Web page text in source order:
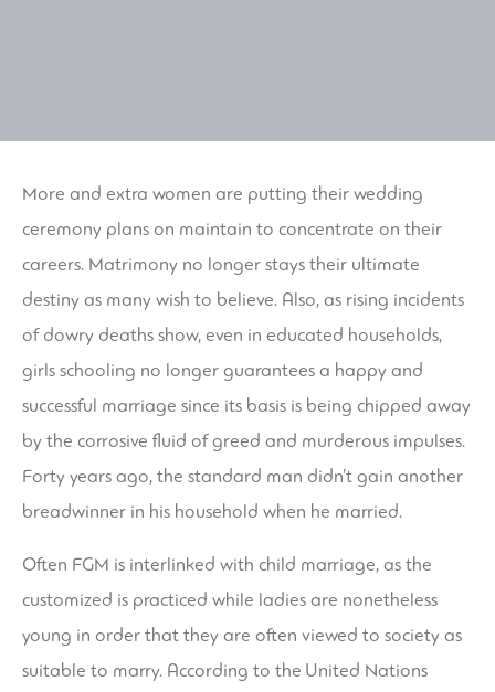
More and extra women are putting their wedding
ceremony plans on maintain to concentrate on their
careers. Matrimony no longer stays their ultimate
destiny as many wish to believe. Also, as rising incidents
of dowry deaths show, even in educated households,
girls schooling no longer guarantees a happy and
successful marriage since its basis is being chipped away
by the corrosive fluid of greed and murderous impulses.
Forty years ago, the standard man didn’t gain another
breadwinner in his household when he married.
Often FGM is interlinked with child marriage, as the
customized is practiced while ladies are nonetheless
young in order that they are often viewed to society as
suitable to marry. According to the United Nations